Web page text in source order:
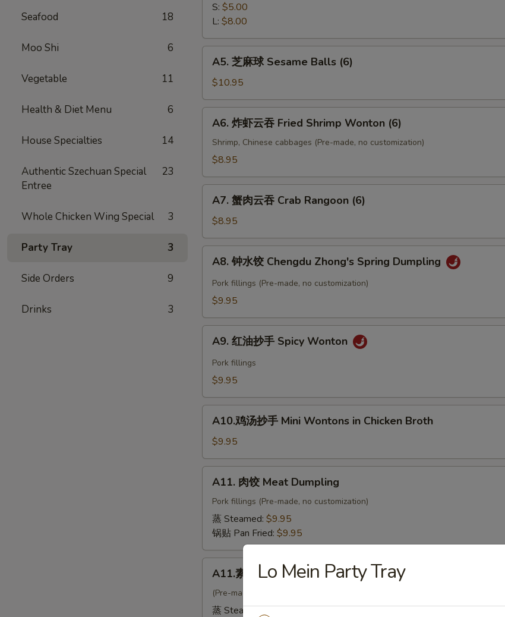
Seafood 18
Moo Shi 6
Vegetable 11
Health & Diet Menu 6
House Specialties 14
Authentic Szechuan Special
Entree
23
Whole Chicken Wing Special 3
Party Tray 3
Side Orders 9
Drinks 3
French
Fries
S: $5.00
L: $8.00
球
Sesame
Balls
(6)
A5. 芝麻球 Sesame Balls (6)
$10.95
Fried
Shrimp
Wonton
(6)
A6. 炸虾云吞 Fried Shrimp Wonton (6)
Shrimp, Chinese cabbages (Pre-made, no customization)
$8.95
云
吞
Crab
Rangoon
A7. 蟹肉云吞 Crab Rangoon (6)
$8.95
Zhong's
Spring
A8. 钟水饺 Chengdu Zhong's Spring Dumpling
Pork fillings (Pre-made, no customization)
$9.95
Spicy
Wonton
A9. 红油抄手 Spicy Wonton
Pork fillings
$9.95
抄
手
Mini
Wontons
Chicken
Broth
A10.鸡汤抄手 Mini Wontons in Chicken Broth
$9.95
Meat
Dumpling
A11. 肉饺 Meat Dumpling
Pork fillings (Pre-made, no customization)
蒸 Steamed: $9.95
锅贴 Pan Fried: $9.95
Vegetable
A11.素饺 Vegetable Dumpling
(Pre-made, no customization)
蒸 Steamed:$8.95
Lo Mein Party Tray